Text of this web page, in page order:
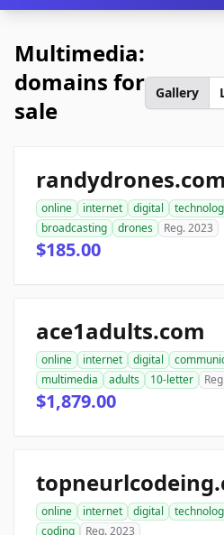
Multimedia:
domains for
sale
Gallery
randydrones.com
online internet digital
broadcasting
drones Reg. 2023
$185.00
ace1adults.com
online internet digital
multimedia
adults 10-letter
$1,879.00
online internet digital
coding
Reg. 2023